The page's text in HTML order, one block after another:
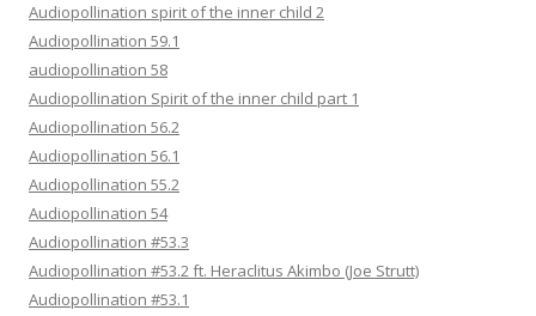
Audiopollination spirit of the inner child 2
Audiopollination 59.1
audiopollination 58
Audiopollination Spirit of the inner child part 1
Audiopollination 56.2
Audiopollination 56.1
Audiopollination 55.2
Audiopollination 54
Audiopollination #53.3
Audiopollination #53.2 ft. Heraclitus Akimbo (Joe Strutt)
Audiopollination #53.1